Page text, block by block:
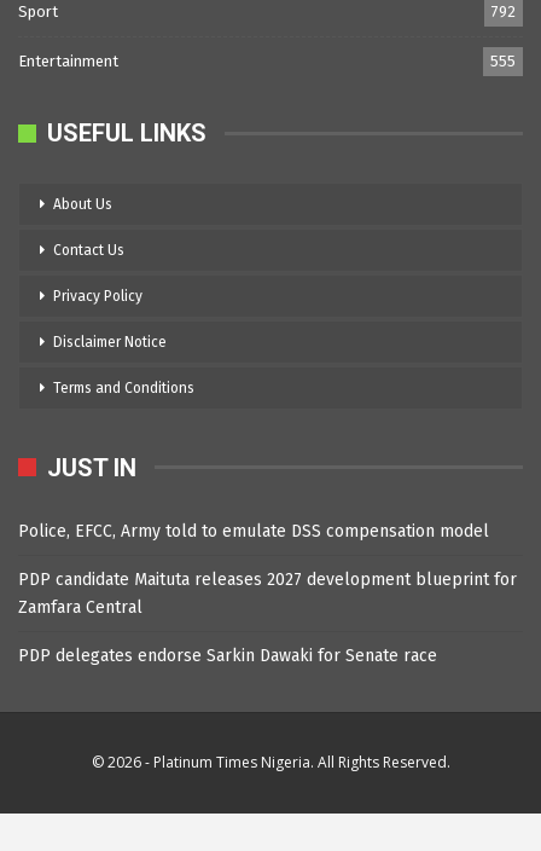
Sport 792
Entertainment 555
USEFUL LINKS
About Us
Contact Us
Privacy Policy
Disclaimer Notice
Terms and Conditions
JUST IN
Police, EFCC, Army told to emulate DSS compensation model
PDP candidate Maituta releases 2027 development blueprint for
Zamfara Central
PDP delegates endorse Sarkin Dawaki for Senate race
© 2026 - Platinum Times Nigeria. All Rights Reserved.